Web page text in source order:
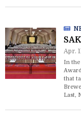
Apr.
In the
that
Last,